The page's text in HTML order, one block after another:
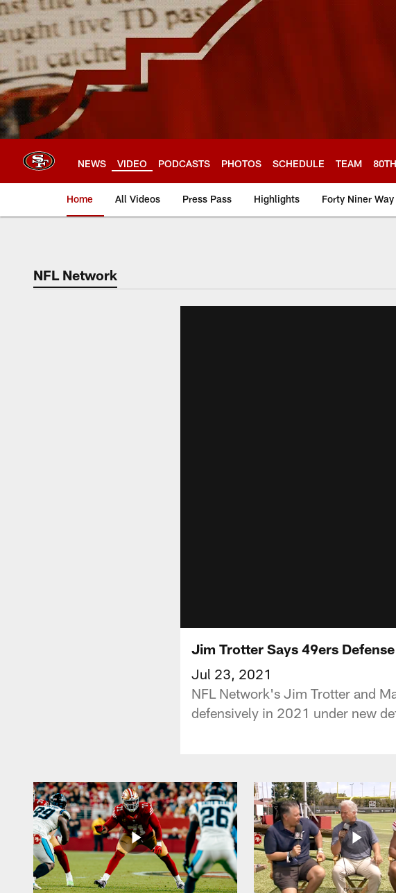
Skip
to
main
content
NEWS VIDEO PODCASTS PHOTOS SCHEDULE TEAM
Home All Videos Press Pass Highlights Forty Niner Way
NFL Network
Jim Trotter Says 49ers
Jul 23, 2021
NFL Network's Jim Trotter and
defensively in 2021 under new